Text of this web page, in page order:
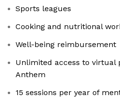
Sports leagues
Cooking and nutritional
Well-being reimbursement
Unlimited access to virtual
Anthem
15 sessions per year of